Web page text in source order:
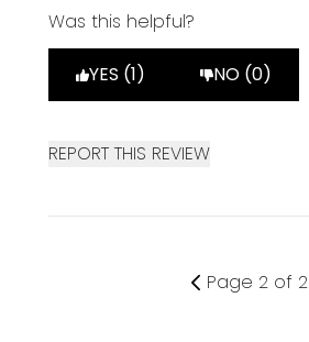
Was this helpful?
YES (1) NO (0)
REPORT THIS REVIEW
Page 2 of 2